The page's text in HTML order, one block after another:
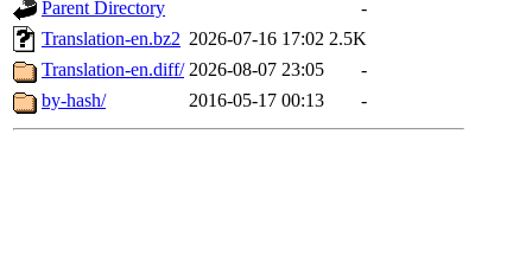
Parent Directory
-
Translation-en.bz2 2026-07-16 17:02 2.5K
Translation-en.diff/ 2026-08-07 23:05
-
by-hash/
2016-05-17 00:13 -